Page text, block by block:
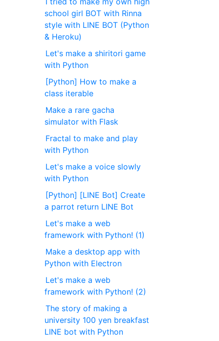
school girl BOT with Rinna
style with LINE BOT (Python
& Heroku)
Let's make a shiritori game
with Python
[Python] How to make a
class iterable
Make a rare gacha
simulator with Flask
Fractal to make and play
with Python
Let's make a voice slowly
with Python
[Python] [LINE Bot] Create
a parrot return LINE Bot
Let's make a web
framework with Python! (1)
Make a desktop app with
Python with Electron
Let's make a web
framework with Python! (2)
The story of making a
university 100 yen breakfast
LINE bot with Python